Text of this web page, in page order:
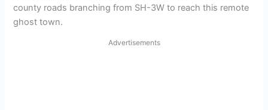
county roads branching from SH-3W to reach this remote
ghost town.
Advertisements